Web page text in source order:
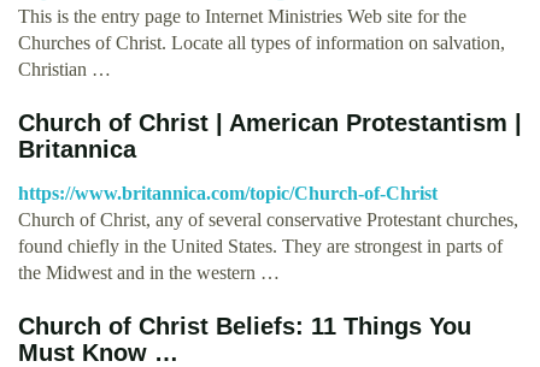
This is the entry page to Internet Ministries Web site for the
Churches of Christ. Locate all types of information on salvation,
Christian …
Church of Christ | American Protestantism |
Britannica
https://www.britannica.com/topic/Church-of-Christ
Church of Christ, any of several conservative Protestant churches,
found chiefly in the United States. They are strongest in parts of
the Midwest and in the western …
Church of Christ Beliefs: 11 Things You
Must Know …